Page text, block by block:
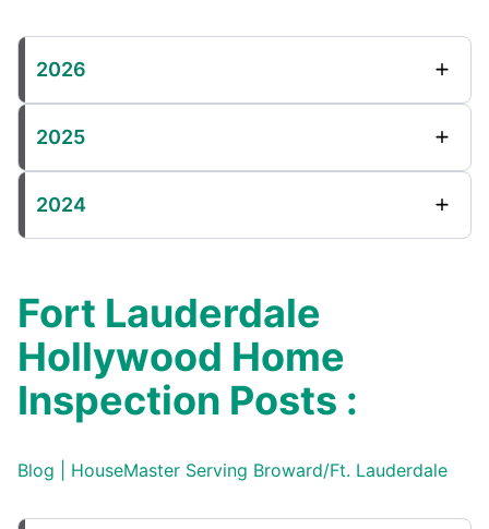
2026
2025
2024
Fort Lauderdale
Hollywood Home
Inspection Posts :
Blog | HouseMaster Serving Broward/Ft. Lauderdale